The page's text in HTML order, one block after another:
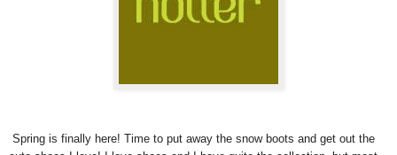
Spring is finally here! Time to put away the snow boots and get out the